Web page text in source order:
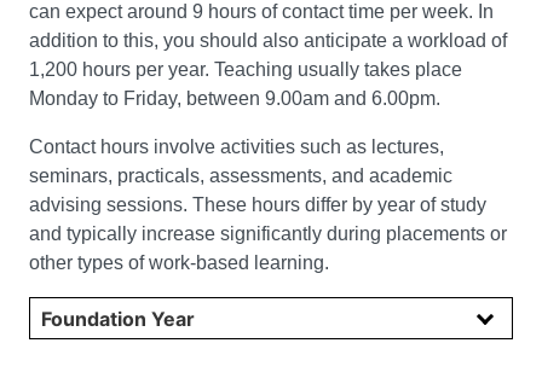
can expect around 9 hours of contact time per week. In
addition to this, you should also anticipate a workload of
1,200 hours per year. Teaching usually takes place
Monday to Friday, between 9.00am and 6.00pm.
Contact hours involve activities such as lectures,
seminars, practicals, assessments, and academic
advising sessions. These hours differ by year of study
and typically increase significantly during placements or
other types of work-based learning.
Select year